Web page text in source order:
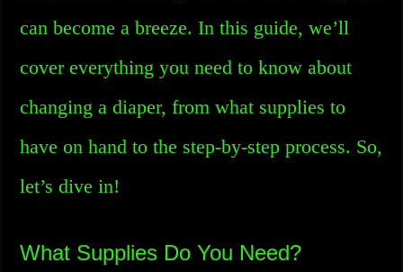
can become a breeze. In this guide, we’ll
cover everything you need to know about
changing a diaper, from what supplies to
have on hand to the step-by-step process. So,
let’s dive in!
What Supplies Do You Need?